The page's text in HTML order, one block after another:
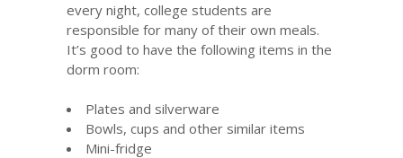
every night, college students are
responsible for many of their own meals.
It’s good to have the following items in the
dorm room:
Plates and silverware
Bowls, cups and other similar items
Mini-fridge